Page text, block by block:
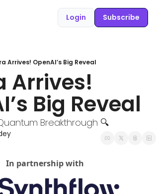
Login Subscribe
Arrives! OpenAI’s Big Reveal
Arrives!
Big Reveal
Breakthrough 🔍
In partnership with